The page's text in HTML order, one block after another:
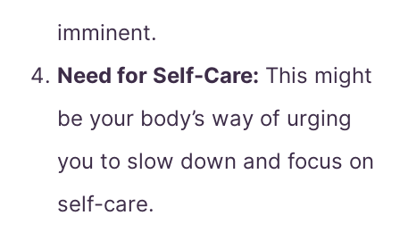
imminent.
Need for Self-Care: This might
be your body’s way of urging
you to slow down and focus on
self-care.